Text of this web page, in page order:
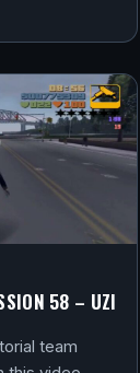
58 – UZI
team